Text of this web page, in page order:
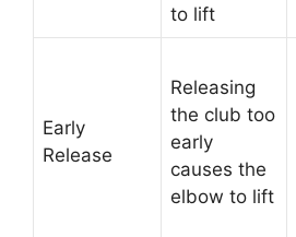
to lift
Early
Release
Releasing
the club too
early
causes the
elbow to lift